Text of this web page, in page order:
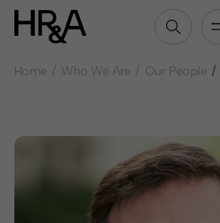
Our Culture
How We Work
Home Who We Are Our People